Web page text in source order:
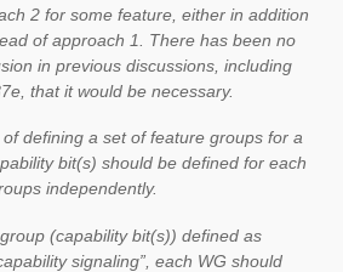
2 for some feature, either in addition
of approach 1. There has been no
in previous discussions, including
that it would be necessary.
defining a set of feature groups for a
bit(s) should be defined for each
independently.
(capability bit(s)) defined as
signaling”, each WG should